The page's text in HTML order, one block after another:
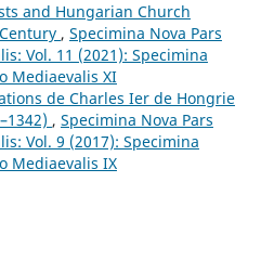
and Hungarian Church
, Specimina Nova Pars
Vol. 11 (2021): Specimina
Mediaevalis XI
de Charles Ier de Hongrie
, Specimina Nova Pars
Vol. 9 (2017): Specimina
Mediaevalis IX